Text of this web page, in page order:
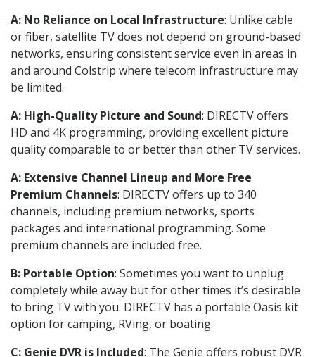
A: No Reliance on Local Infrastructure: Unlike cable
or fiber, satellite TV does not depend on ground-based
networks, ensuring consistent service even in areas in
and around Colstrip where telecom infrastructure may
be limited.
A: High-Quality Picture and Sound: DIRECTV offers
HD and 4K programming, providing excellent picture
quality comparable to or better than other TV services.
A: Extensive Channel Lineup and More Free
Premium Channels: DIRECTV offers up to 340
channels, including premium networks, sports
packages and international programming. Some
premium channels are included free.
B: Portable Option: Sometimes you want to unplug
completely while away but for other times it’s desirable
to bring TV with you. DIRECTV has a portable Oasis kit
option for camping, RVing, or boating.
C: Genie DVR is Included: The Genie offers robust DVR